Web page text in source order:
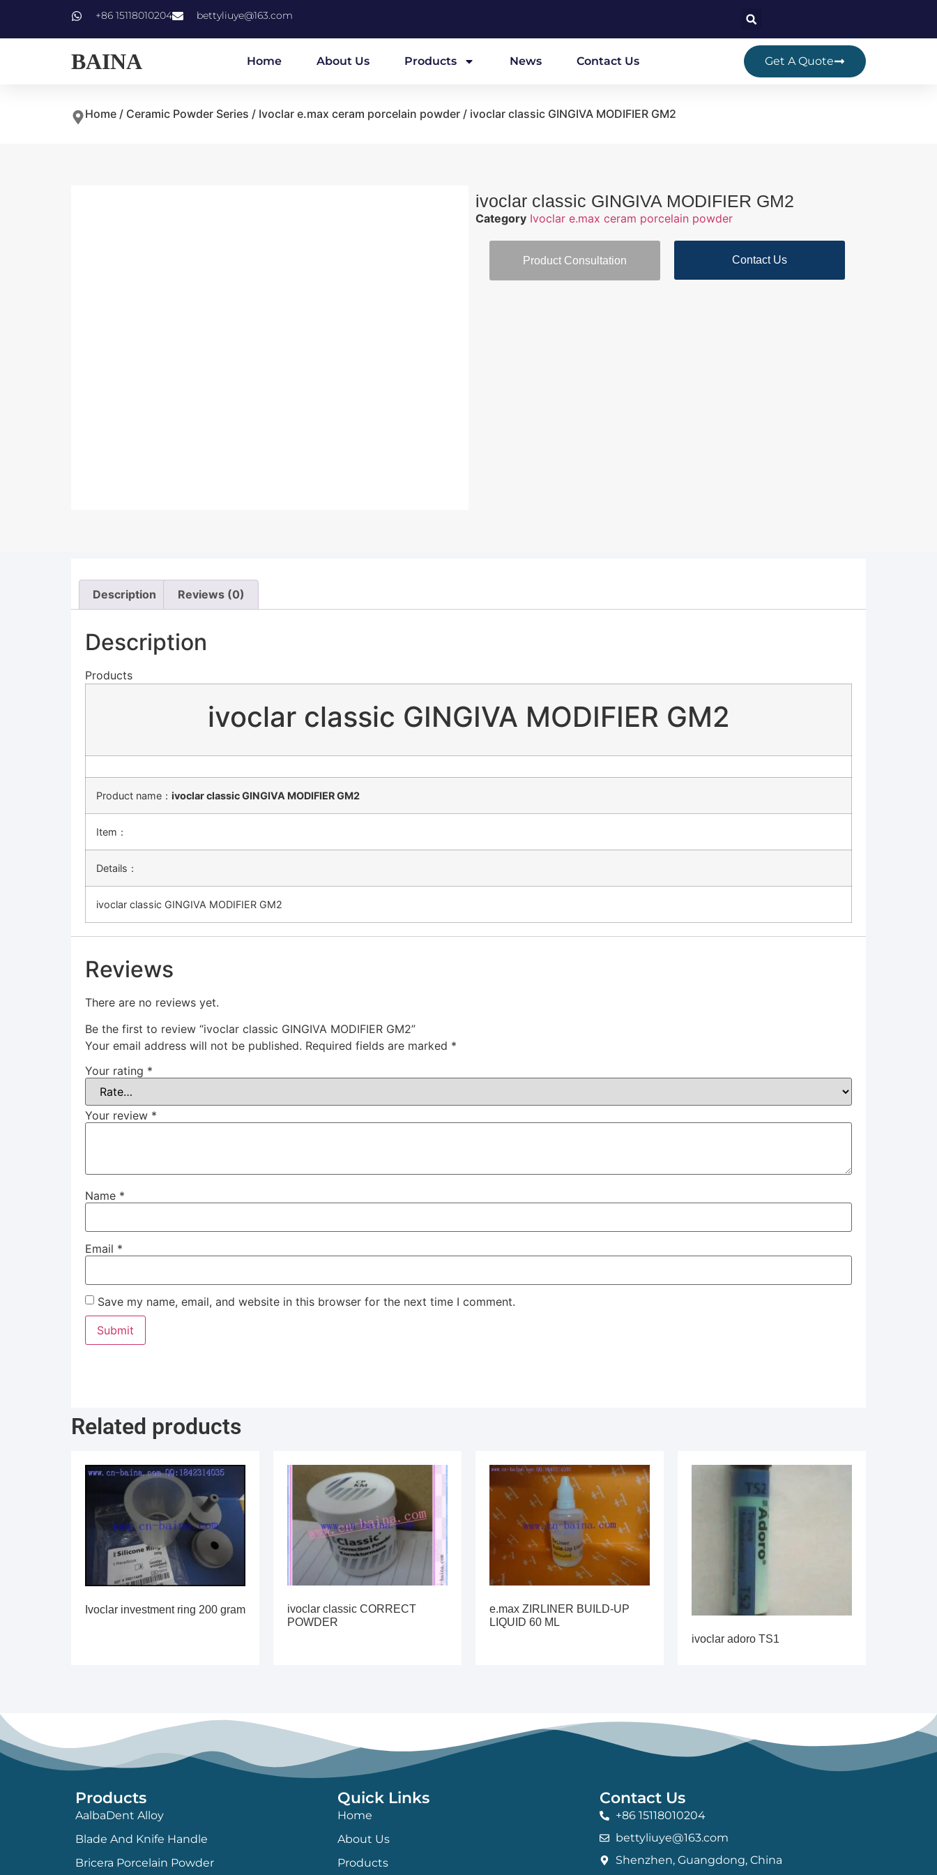
+86 15118010204 bettyliuye@163.com
BAINA Home About Us Products News Contact Us Get A Quote
Home / Ceramic Powder Series / Ivoclar e.max ceram porcelain powder / ivoclar classic GINGIVA MODIFIER GM2
ivoclar classic GINGIVA MODIFIER GM2
Category Ivoclar e.max ceram porcelain powder
Product Consultation Contact Us
Description Reviews (0)
Description
Products
ivoclar classic GINGIVA MODIFIER GM2
Product name： ivoclar classic GINGIVA MODIFIER GM2
Item：
Details：
ivoclar classic GINGIVA MODIFIER GM2
Reviews
There are no reviews yet.
Be the first to review “ivoclar classic GINGIVA MODIFIER GM2”
Your email address will not be published. Required fields are marked *
Your rating *
Your review *
Name *
Email *
Save my name, email, and website in this browser for the next time I comment.
Related products
Ivoclar investment ring 200 gram
ivoclar classic CORRECT
POWDER
e.max ZIRLINER BUILD-UP
LIQUID 60 ML
ivoclar adoro TS1
Products
AalbaDent Alloy
Blade And Knife Handle
Bricera Porcelain Powder
Quick Links
Home
About Us
Products
Contact Us
+86 15118010204
bettyliuye@163.com
Shenzhen, Guangdong, China